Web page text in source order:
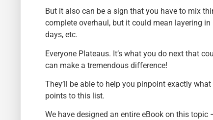
But it also can be a sign that you have to mix
complete overhaul, but it could mean layering
days, etc.
Everyone Plateaus. It’s what you do next that
can make a tremendous difference!
They’ll be able to help you pinpoint exactly
points to this list.
We have designed an entire eBook on this topic